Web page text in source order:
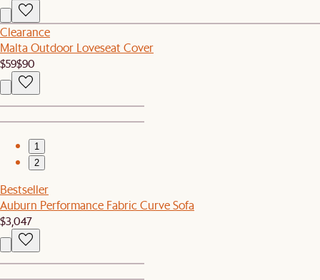
Clearance
Malta Outdoor Loveseat Cover
$59$90
1
2
Bestseller
Auburn Performance Fabric Curve Sofa
$3,047